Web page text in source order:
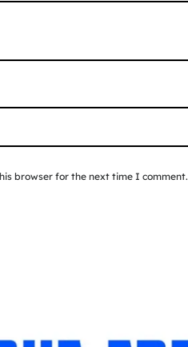
browser for the next time I comment.